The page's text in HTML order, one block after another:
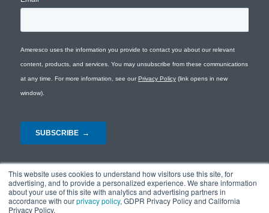
This website uses cookies to understand how visitors use this site, for
advertising, and to provide a personalized experience. We share information
about your use of this site with analytics and advertising partners in
accordance with ourprivacy policy, GDPR Privacy Policy and California
Privacy Policy.